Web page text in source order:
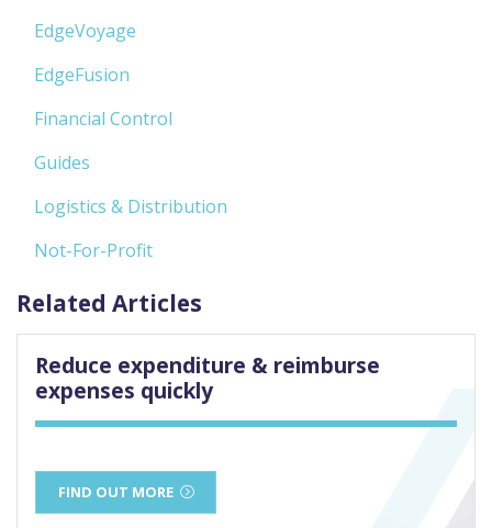
EdgeVoyage
EdgeFusion
Financial Control
Guides
Logistics & Distribution
Not-For-Profit
Related Articles
Reduce expenditure & reimburse
expenses quickly
FIND OUT MORE